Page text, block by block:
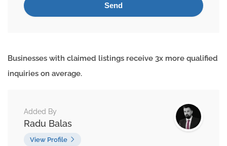
Businesses with claimed listings receive 3x more qualified
inquiries on average.
Added By
Radu Balas
View Profile